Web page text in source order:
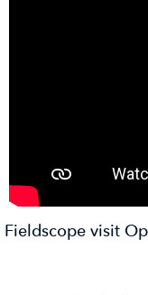
Fieldscope visit